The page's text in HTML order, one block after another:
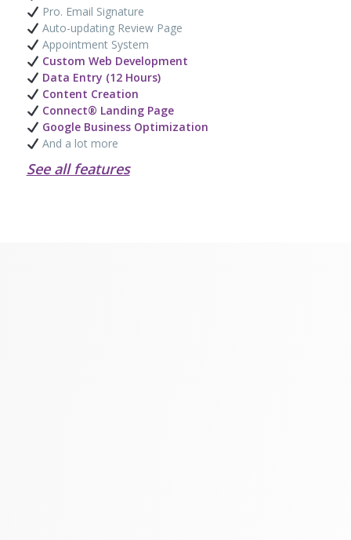
Pro. Email Signature
Auto-updating Review Page
Appointment System
Custom Web Development
Data Entry (12 Hours)
Content Creation
Connect® Landing Page
Google Business Optimization
And a lot more
See all features